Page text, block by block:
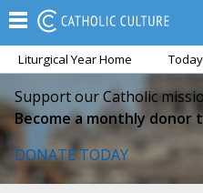
Liturgical Year Home Today
Support our Catholic
Become a monthly donor
DONATE TODAY